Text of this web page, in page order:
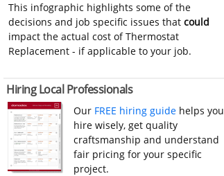
This infographic highlights some of the
decisions and job specific issues thatcould
impact the actual cost of Thermostat
Replacement - if applicable to your job.
Hiring Local Professionals
Our FREE hiring guide helps you
hire wisely, get quality
craftsmanship and understand
fair pricing for your specific
project.